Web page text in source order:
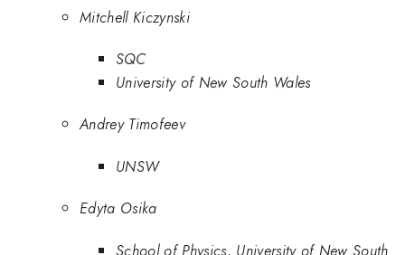
Mitchell Kiczynski
SQC
University of New South Wales
Andrey Timofeev
UNSW
Edyta Osika
School of Physics, University of New South